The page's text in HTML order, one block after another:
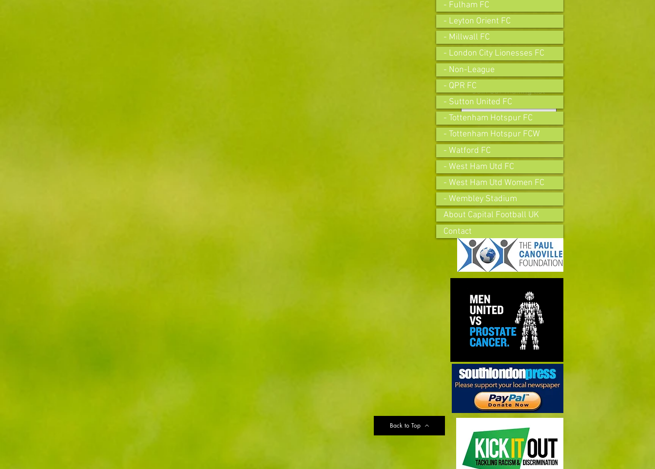
Join our mailing list
Subscribe Now
Back to Top
- Fulham FC
- Leyton Orient FC
- Millwall FC
- London City Lionesses FC
- Non-League
- QPR FC
- Sutton United FC
- Tottenham Hotspur FC
- Tottenham Hotspur FCW
- Watford FC
- West Ham Utd FC
- West Ham Utd Women FC
- Wembley Stadium
About Capital Football UK
Contact